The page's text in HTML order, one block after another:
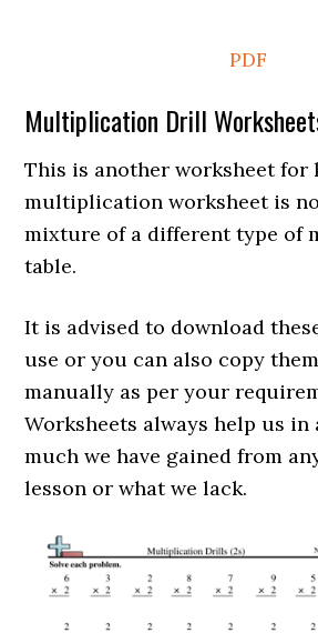
PDF
Multiplication Drill
This is another worksheet for
multiplication worksheet is
mixture of a different type of
table.
It is advised to download
use or you can also copy
manually as per your
Worksheets always help us in
much we have gained from
lesson or what we lack.